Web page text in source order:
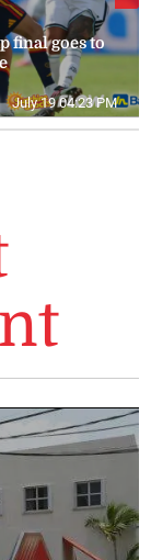
final goes to
July 19 04:23 PM